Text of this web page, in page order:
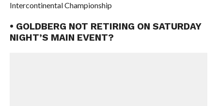
Intercontinental Championship
• GOLDBERG NOT RETIRING ON SATURDAY
NIGHT’S MAIN EVENT?